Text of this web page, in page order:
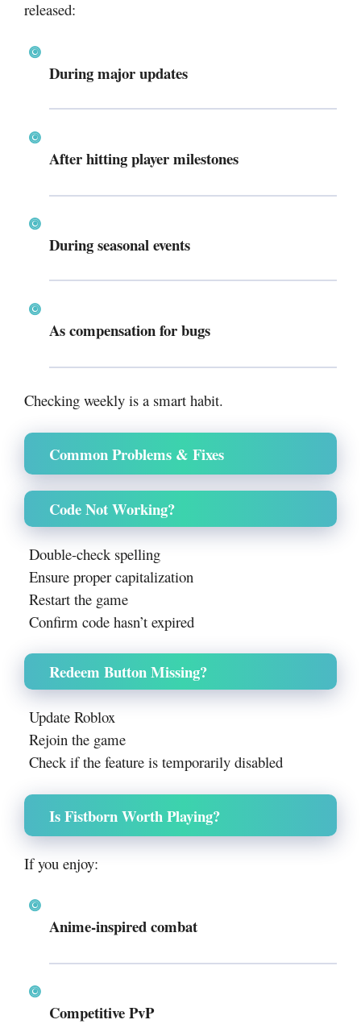
released:
During major updates
After hitting player milestones
During seasonal events
As compensation for bugs
Checking weekly is a smart habit.
Common Problems & Fixes
Code Not Working?
Double-check spelling
Ensure proper capitalization
Restart the game
Confirm code hasn’t expired
Redeem Button Missing?
Update Roblox
Rejoin the game
Check if the feature is temporarily disabled
Is Fistborn Worth Playing?
If you enjoy:
Anime-inspired combat
Competitive PvP